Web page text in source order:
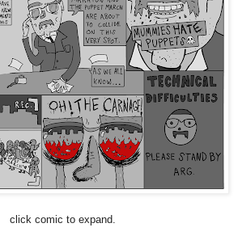
click comic to expand.